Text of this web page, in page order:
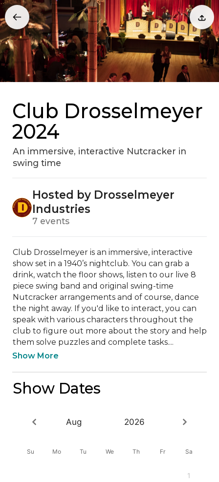
Club Drosselmeyer
2024
An immersive, interactive Nutcracker in
swing time
Hosted by Drosselmeyer
Industries
7 events
Club Drosselmeyer is an immersive, interactive
show set in a 1940’s nightclub. You can grab a
drink, watch the floor shows, listen to our live 8
piece swing band and original swing-time
Nutcracker arrangements and of course, dance
the night away. If you'd like to interact, you can
speak with various characters throughout the
club to figure out more about the story and help
them solve puzzles and complete tasks....
Show More
Show Dates
Aug 2026
Su Mo Tu We Th Fr Sa
1